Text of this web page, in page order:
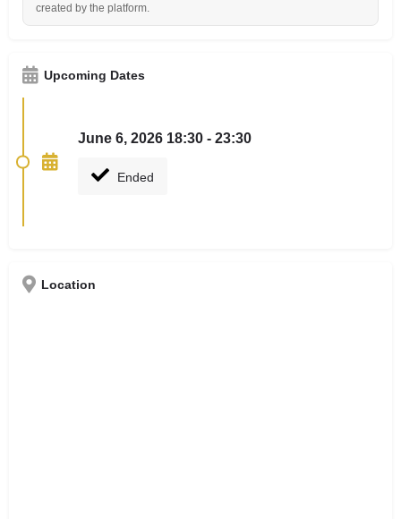
created by the platform.
Upcoming Dates
June 6, 2026 18:30 - 23:30
Ended
Location